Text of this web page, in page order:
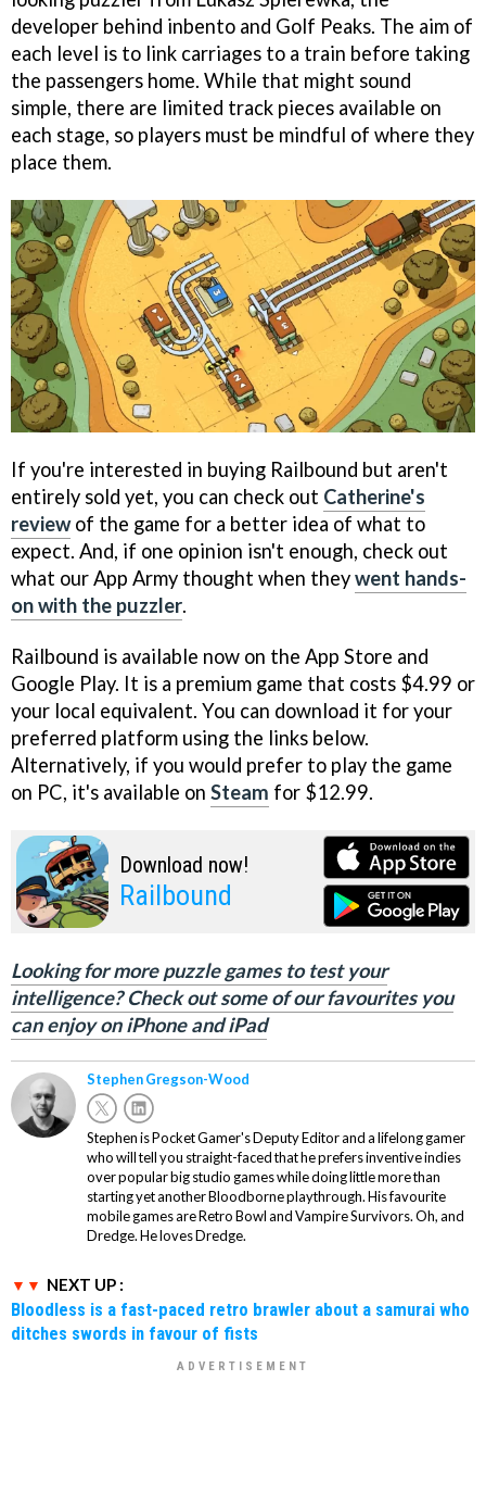
developer behind inbento and Golf Peaks. The aim of
each level is to link carriages to a train before taking
the passengers home. While that might sound
simple, there are limited track pieces available on
each stage, so players must be mindful of where they
place them.
If you're interested in buying Railbound but aren't
entirely sold yet, you can check out Catherine's
reviewof the game for a better idea of what to
expect. And, if one opinion isn't enough, check out
what our App Army thought when theywent hands-
on with the puzzler.
Railbound is available now on the App Store and
Google Play. It is a premium game that costs $4.99 or
your local equivalent. You can download it for your
preferred platform using the links below.
Alternatively, if you would prefer to play the game
on PC, it's available on Steam for $12.99.
Download now!
Railbound
Looking for more puzzle games to test your
intelligence? Check out some of our favourites you
can enjoy on iPhone and iPad
Stephen Gregson-Wood
Stephen is Pocket Gamer's Deputy Editor and a lifelong gamer
who will tell you straight-faced that he prefers inventive indies
over popular big studio games while doing little more than
starting yet another Bloodborne playthrough. His favourite
mobile games are Retro Bowl and Vampire Survivors. Oh, and
Dredge. He loves Dredge.
NEXT UP :
Bloodless is a fast-paced retro brawler about a samurai who
ditches swords in favour of fists